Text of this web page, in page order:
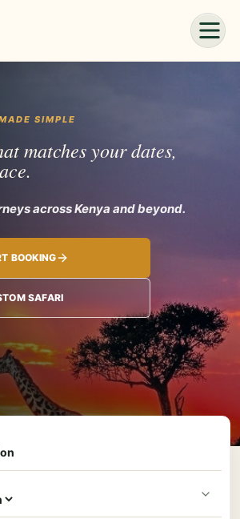
SIMPLE
matches your dates,
BOOKING
SAFARI